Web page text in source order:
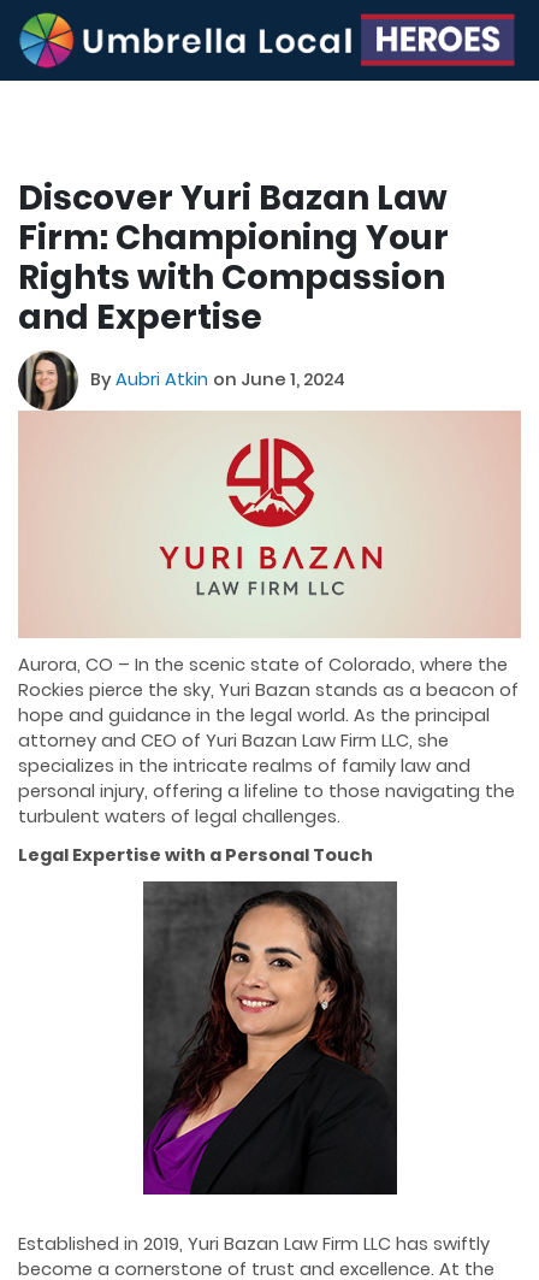
Discover Yuri Bazan Law
Firm: Championing Your
Rights with Compassion
and Expertise
ByAubri Atkin on June 1, 2024
Aurora, CO – In the scenic state of Colorado, where the
Rockies pierce the sky, Yuri Bazan stands as a beacon of
hope and guidance in the legal world. As the principal
attorney and CEO of Yuri Bazan Law Firm LLC, she
specializes in the intricate realms of family law and
personal injury, offering a lifeline to those navigating the
turbulent waters of legal challenges.
Legal Expertise with a Personal Touch
Established in 2019, Yuri Bazan Law Firm LLC has swiftly
become a cornerstone of trust and excellence. At the